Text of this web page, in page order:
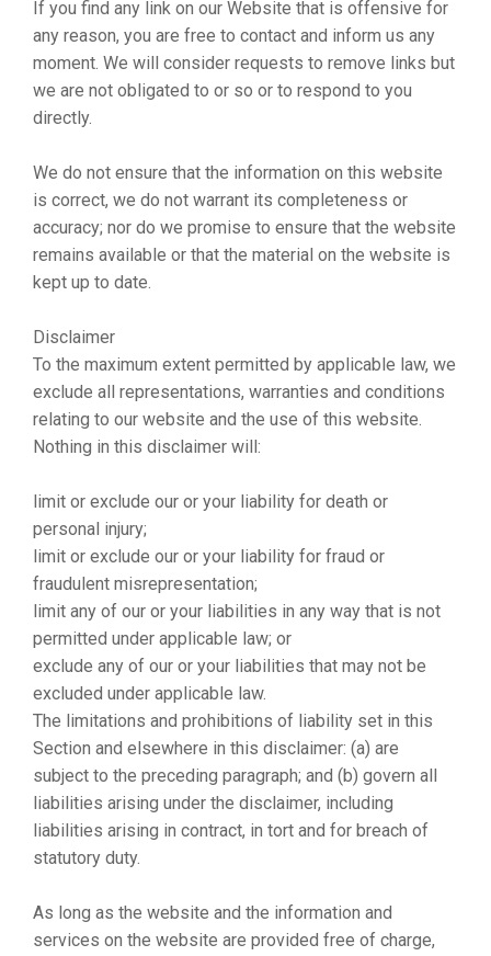
If you find any link on our Website that is offensive for
any reason, you are free to contact and inform us any
moment. We will consider requests to remove links but
we are not obligated to or so or to respond to you
directly.
We do not ensure that the information on this website
is correct, we do not warrant its completeness or
accuracy; nor do we promise to ensure that the website
remains available or that the material on the website is
kept up to date.
Disclaimer
To the maximum extent permitted by applicable law, we
exclude all representations, warranties and conditions
relating to our website and the use of this website.
Nothing in this disclaimer will:
limit or exclude our or your liability for death or
personal injury;
limit or exclude our or your liability for fraud or
fraudulent misrepresentation;
limit any of our or your liabilities in any way that is not
permitted under applicable law; or
exclude any of our or your liabilities that may not be
excluded under applicable law.
The limitations and prohibitions of liability set in this
Section and elsewhere in this disclaimer: (a) are
subject to the preceding paragraph; and (b) govern all
liabilities arising under the disclaimer, including
liabilities arising in contract, in tort and for breach of
statutory duty.
As long as the website and the information and
services on the website are provided free of charge,